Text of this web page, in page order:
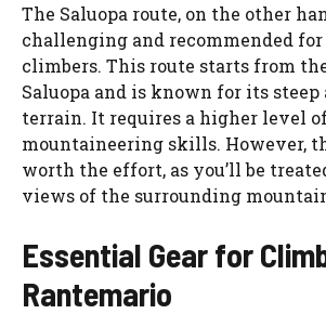
The Saluopa route, on the other
challenging and recommended
climbers. This route starts from
Saluopa and is known for its
terrain. It requires a higher level
mountaineering skills. However,
worth the effort, as you’ll be
views of the surrounding
Essential Gear for
Rantemario